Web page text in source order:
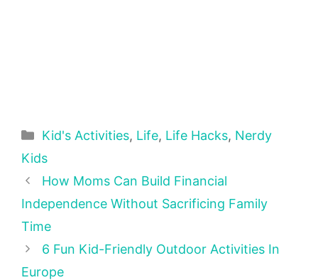
Categories
Kid's Activities, Life, Life Hacks, Nerdy
Kids
How Moms Can Build Financial
Independence Without Sacrificing Family
Time
6 Fun Kid-Friendly Outdoor Activities In
Europe